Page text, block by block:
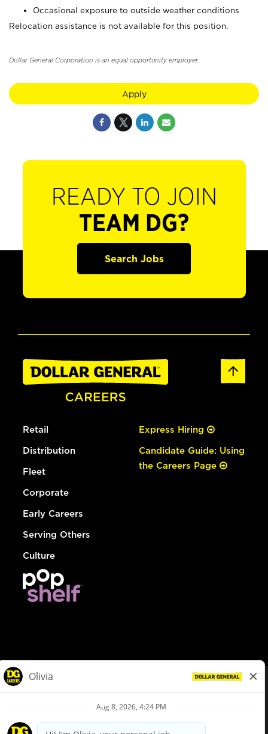
Occasional exposure to outside weather conditions
Relocation assistance is not available for this position.
Dollar General Corporation is an equal opportunity employer.
Apply
READY TO JOIN
TEAM DG?
Search Jobs
Retail
Distribution
Fleet
Corporate
Early Careers
Serving Others
Culture
Express Hiring
Candidate Guide: Using
the Careers Page
Privacy Policy
Your Privacy Choices